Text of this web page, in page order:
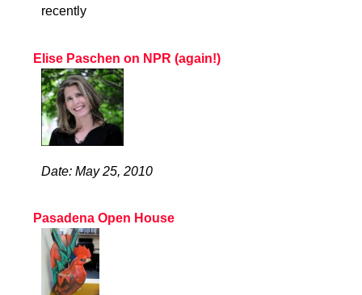
recently
Elise Paschen on NPR (again!)
Date: May 25, 2010
Pasadena Open House